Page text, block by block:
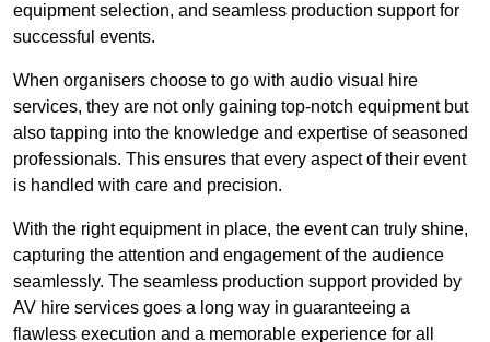
equipment selection, and seamless production support for
successful events.
When organisers choose to go with audio visual hire
services, they are not only gaining top-notch equipment but
also tapping into the knowledge and expertise of seasoned
professionals. This ensures that every aspect of their event
is handled with care and precision.
With the right equipment in place, the event can truly shine,
capturing the attention and engagement of the audience
seamlessly. The seamless production support provided by
AV hire services goes a long way in guaranteeing a
flawless execution and a memorable experience for all